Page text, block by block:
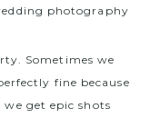
Sometimes we
fine because
get epic shots